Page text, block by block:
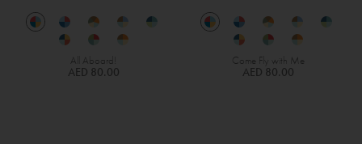
All Aboard!
AED 80.00
Come Fly with Me
AED 80.00